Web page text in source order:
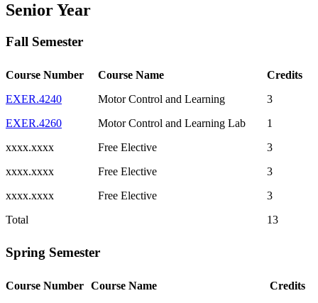
Senior Year
Fall Semester
Course Number Course Name Credits
Total 13
EXER.4240 Motor Control and Learning
3
EXER.4260
Motor Control and Learning Lab
1
xxxx.xxxx
Free Elective
3
xxxx.xxxx
Free Elective
3
xxxx.xxxx
Free Elective 3
Spring Semester
Course Number Course Name Credits